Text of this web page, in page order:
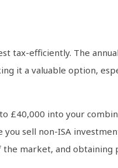
tax-efficiently. The
it a valuable option,
£40,000 into your
sell non-ISA
market, and obtaining